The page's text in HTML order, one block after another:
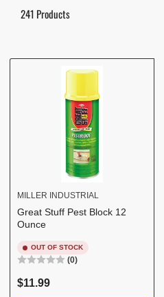
241 Products
MILLER INDUSTRIAL
Great Stuff Pest Block 12
Ounce
OUT OF STOCK
(0)
Regular
$11.99